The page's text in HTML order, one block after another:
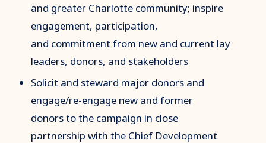
and greater Charlotte community; inspire
engagement, participation,
and commitment from new and current lay
leaders, donors, and stakeholders
Solicit and steward major donors and
engage/re-engage new and former
donors to the campaign in close
partnership with the Chief Development